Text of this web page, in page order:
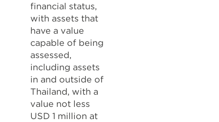
financial status,
with assets that
have a value
capable of being
assessed,
including assets
in and outside of
Thailand, with a
value not less
USD 1 million at